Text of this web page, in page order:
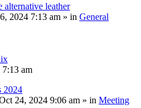
alternative leather
2024 7:13 am » in General
am
2024
24, 2024 9:06 am » in Meeting